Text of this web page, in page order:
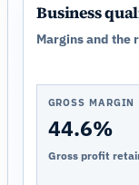
Business
Margins and the
GROSS MARGIN
44.6%
Gross profit